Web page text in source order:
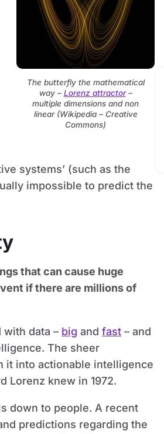
The butterfly the mathematical
way – Lorenz attractor–
multiple dimensions and non
linear (Wikipedia – Creative
Commons)
systems’ (such as the
impossible to predict the
that can cause huge
if there are millions of
data – big and fast – and
The sheer
it into actionable intelligence
Lorenz knew in 1972.
down to people. A recent
predictions regarding the